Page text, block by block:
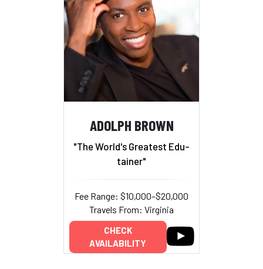
ADOLPH BROWN
"The World's Greatest Edu-
tainer"
Fee Range: $10,000–$20,000
Travels From: Virginia
CHECK
AVAILABILITY